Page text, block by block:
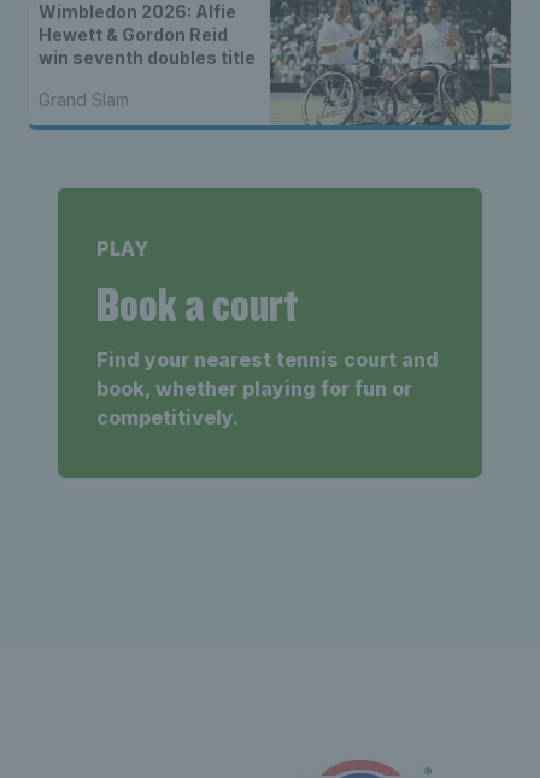
Wimbledon 2026: Alfie
Hewett & Gordon Reid
win seventh doubles title
Grand Slam
PLAY
Book a court
Find your nearest tennis court and
book, whether playing for fun or
competitively.